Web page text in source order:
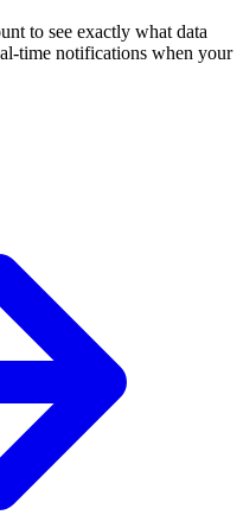
to see exactly what data
time notifications when your